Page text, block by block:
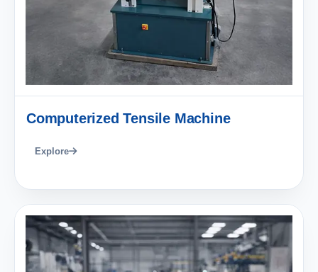
Computerized Tensile Machine
Explore